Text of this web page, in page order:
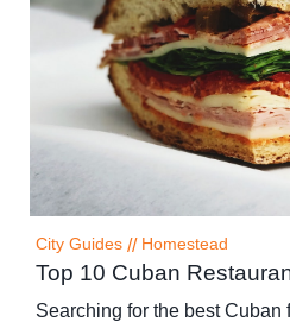
City Guides // Homestead
Top 10 Cuban
Searching for the best